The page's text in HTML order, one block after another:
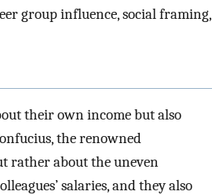
group influence, social framing,
their own income but also
the renowned
rather about the uneven
salaries, and they also